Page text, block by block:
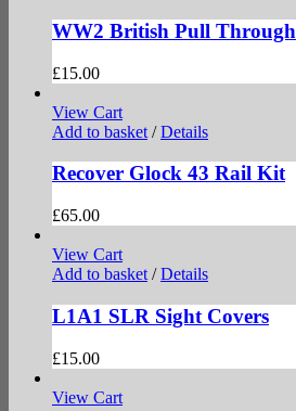
WW2 British Pull Through
£15.00
View Cart
Add to basket / Details
Recover Glock 43 Rail Kit
£65.00
View Cart
Add to basket / Details
L1A1 SLR Sight Covers
£15.00
View Cart